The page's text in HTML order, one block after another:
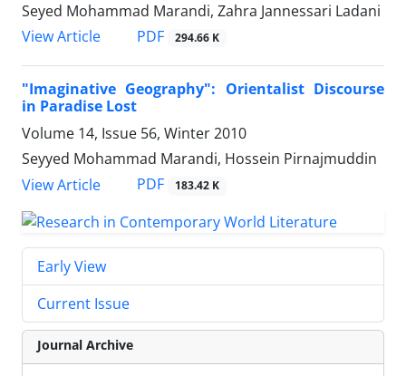
Seyed Mohammad Marandi, Zahra Jannessari Ladani
View Article
PDF 294.66 K
"Imaginative Geography": Orientalist Discourse
in Paradise Lost
Volume 14, Issue 56, Winter 2010
Seyyed Mohammad Marandi, Hossein Pirnajmuddin
View Article
PDF 183.42 K
Early View
Current Issue
Journal Archive